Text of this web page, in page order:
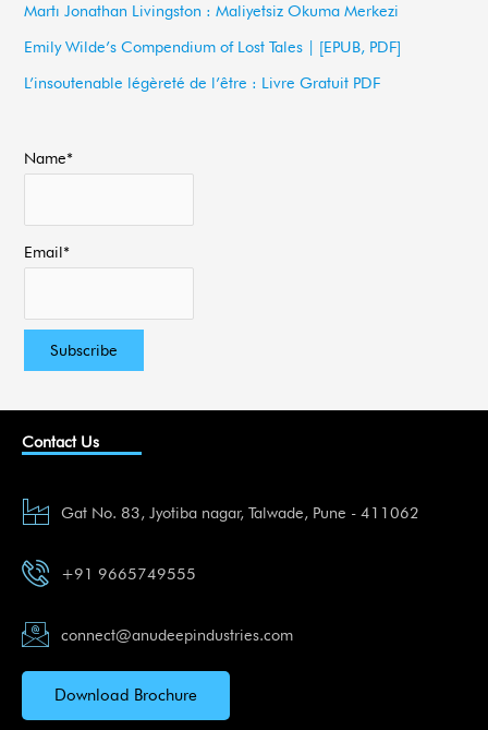
r
:
Martı Jonathan Livingston : Maliyetsiz Okuma Merkezi
Emily Wilde’s Compendium of Lost Tales | [EPUB, PDF]
L’insoutenable légèreté de l’être : Livre Gratuit PDF
Name*
Email*
Contact Us
Gat No. 83, Jyotiba nagar, Talwade, Pune - 411062
+91 9665749555
connect@anudeepindustries.com
Download Brochure